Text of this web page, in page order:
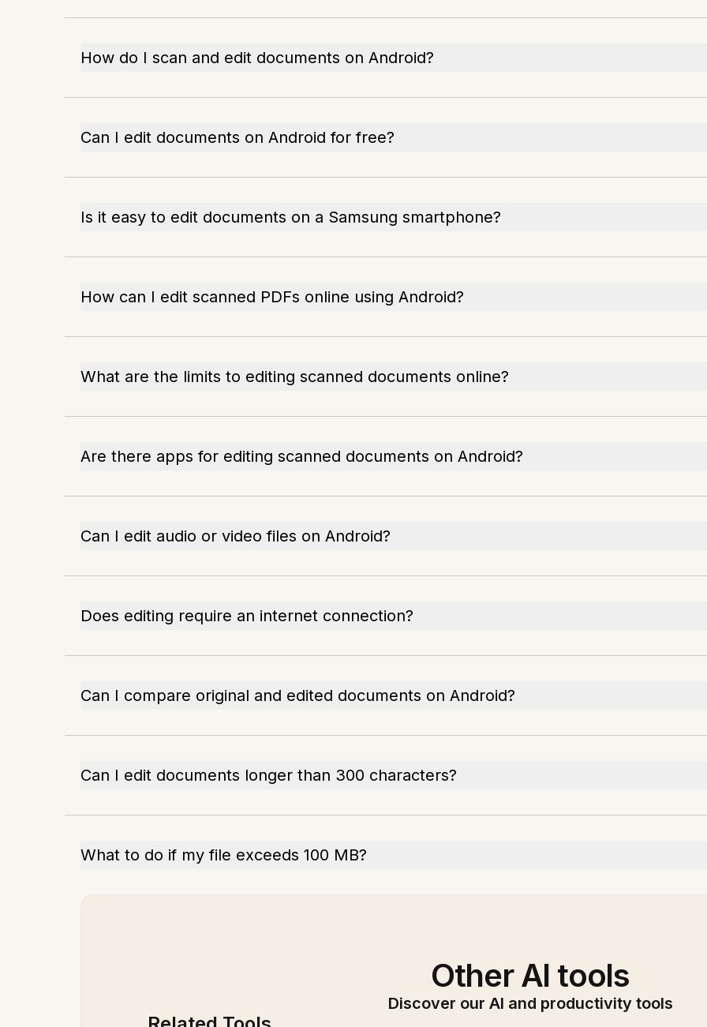
How do I scan and edit documents on Android?
Can I edit documents on Android for free?
Is it easy to edit documents on a Samsung smartphone?
How can I edit scanned PDFs online using Android?
What are the limits to editing scanned documents online?
Are there apps for editing scanned documents on Android?
Can I edit audio or video files on Android?
Does editing require an internet connection?
Can I compare original and edited documents on Android?
Can I edit documents longer than 300 characters?
What to do if my file exceeds 100 MB?
Other AI tools
Discover our AI and productivity tools